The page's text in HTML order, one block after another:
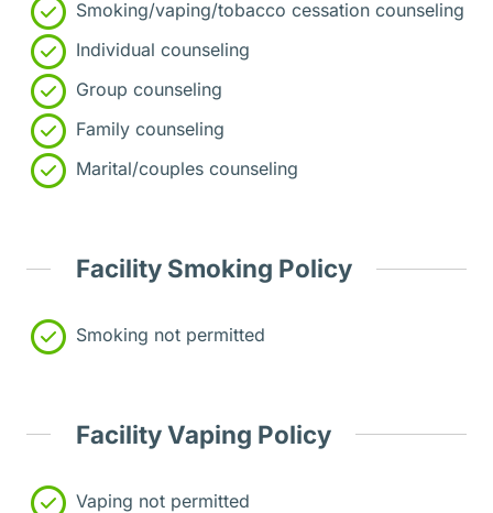
Smoking/vaping/tobacco cessation counseling
Individual counseling
Group counseling
Family counseling
Marital/couples counseling
Facility Smoking Policy
Smoking not permitted
Facility Vaping Policy
Vaping not permitted